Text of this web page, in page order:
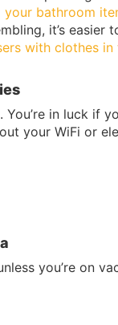
your bathroom
it’s
with clothes in
in luck if
your WiFi or
you’re on